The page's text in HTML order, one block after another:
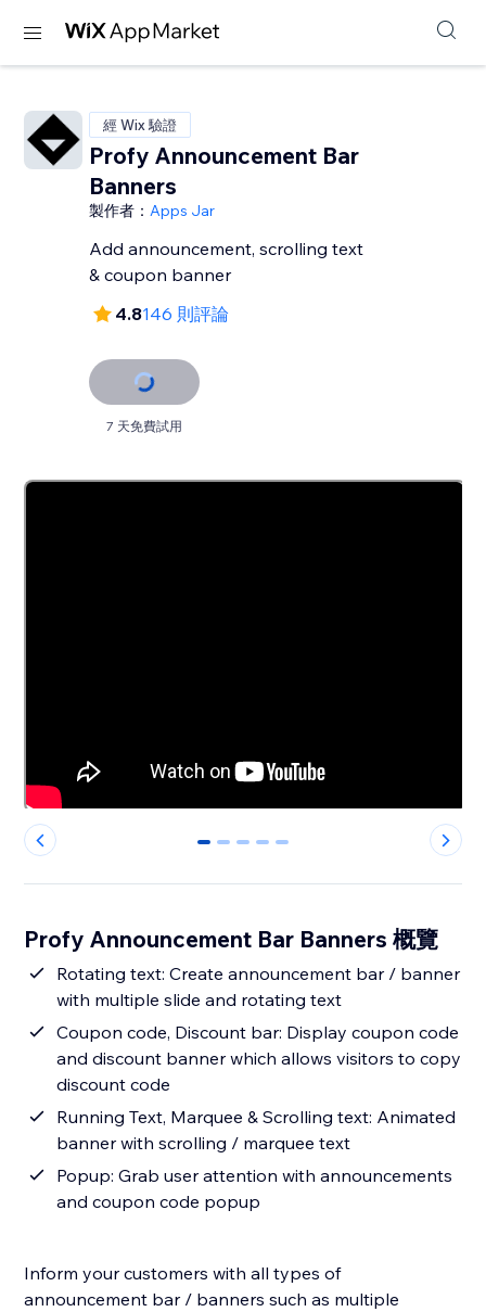
經 Wix 驗證
Profy Announcement Bar
Banners
製作者：Apps Jar
Add announcement, scrolling text
& coupon banner
4.8146 則評論
7 天免費試用
0 1 2 3 4
Profy Announcement Bar Banners 概覽
Rotating text: Create announcement bar / banner
with multiple slide and rotating text
Coupon code, Discount bar: Display coupon code
and discount banner which allows visitors to copy
discount code
Running Text, Marquee & Scrolling text: Animated
banner with scrolling / marquee text
Popup: Grab user attention with announcements
and coupon code popup
Inform your customers with all types of
announcement bar / banners such as multiple